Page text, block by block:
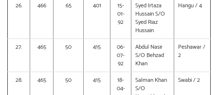
26. 466 65 401
15-
01-
92
Syed Irtaza
Hussain S/O
Syed Riaz
Hussain
Hangu / 4
27. 465 50 415
06-
07-
92
Abdul Nasir
S/O Behzad
Khan
Peshawar /
2
28. 465 50 415
18-
04-
Salman Khan
S/O
Swabi / 2